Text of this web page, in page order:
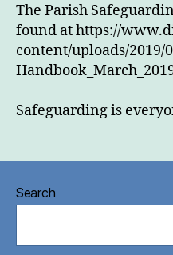
The Parish
found at https://
content/uploads/2019/
Safeguarding is
Search